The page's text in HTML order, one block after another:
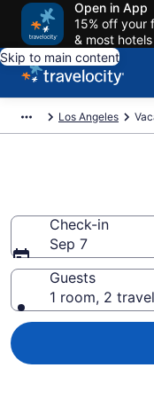
Open in App
15% off your
& most
Skip to main content
Los Angeles
Check-in
Sep 7
Guests
1 room, 2